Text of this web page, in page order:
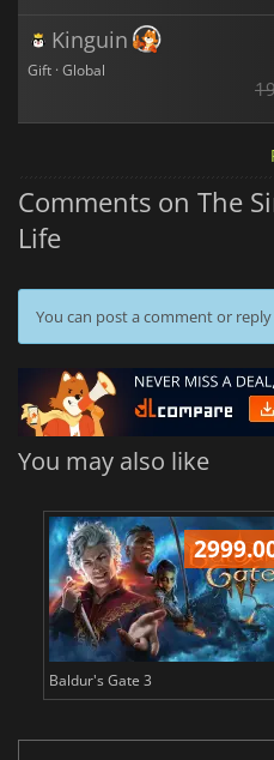
Kinguin
Gift · Global
Comments on The
Life
You can post a comment or
You may also like
Baldur's Gate 3